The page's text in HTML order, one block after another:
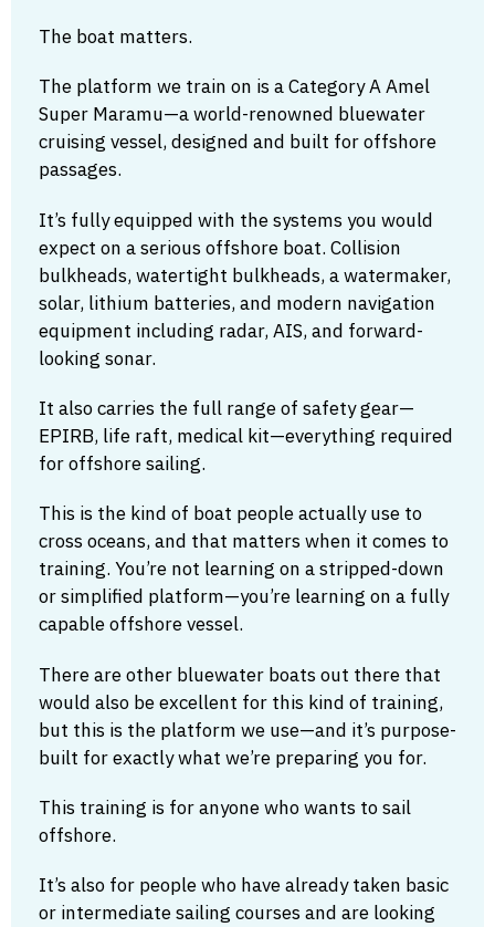
The boat matters.
The platform we train on is a Category A Amel
Super Maramu—a world-renowned bluewater
cruising vessel, designed and built for offshore
passages.
It’s fully equipped with the systems you would
expect on a serious offshore boat. Collision
bulkheads, watertight bulkheads, a watermaker,
solar, lithium batteries, and modern navigation
equipment including radar, AIS, and forward-
looking sonar.
It also carries the full range of safety gear—
EPIRB, life raft, medical kit—everything required
for offshore sailing.
This is the kind of boat people actually use to
cross oceans, and that matters when it comes to
training. You’re not learning on a stripped-down
or simplified platform—you’re learning on a fully
capable offshore vessel.
There are other bluewater boats out there that
would also be excellent for this kind of training,
but this is the platform we use—and it’s purpose-
built for exactly what we’re preparing you for.
This training is for anyone who wants to sail
offshore.
It’s also for people who have already taken basic
or intermediate sailing courses and are looking